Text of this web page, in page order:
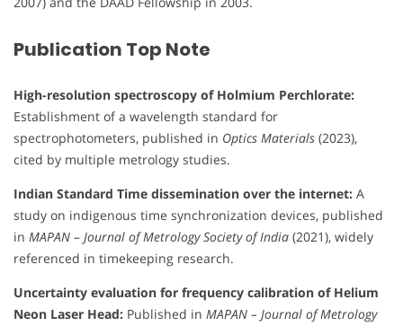
Publication Top Note
High-resolution spectroscopy of Holmium Perchlorate:
Establishment of a wavelength standard for
spectrophotometers, published in Optics Materials (2023),
cited by multiple metrology studies.
Indian Standard Time dissemination over the internet: A
study on indigenous time synchronization devices, published
in MAPAN – Journal of Metrology Society of India (2021), widely
referenced in timekeeping research.
Uncertainty evaluation for frequency calibration of Helium
Neon Laser Head: Published in MAPAN – Journal of Metrology